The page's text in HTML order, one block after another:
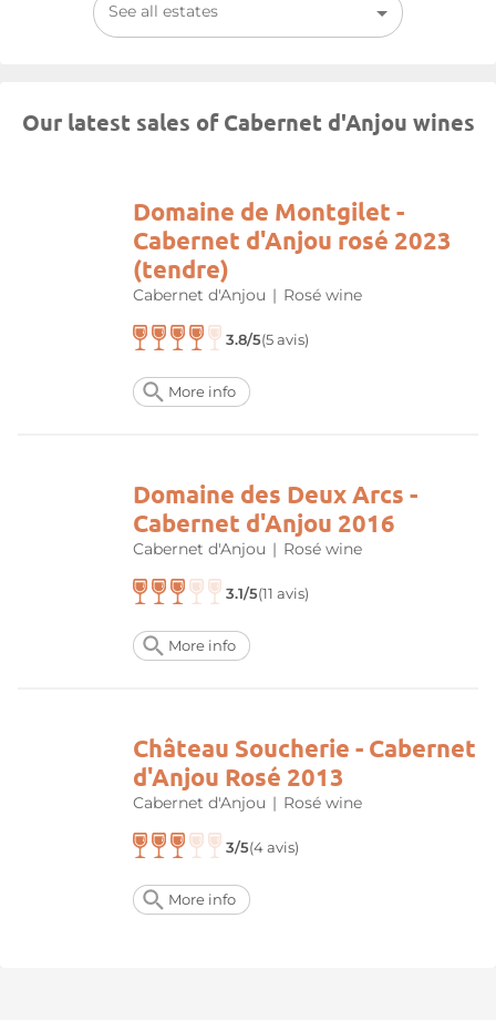
See all estates
Our latest sales of Cabernet d'Anjou wines
Domaine de Montgilet -
Cabernet d'Anjou rosé 2023
(tendre)
Cabernet d'Anjou | Rosé wine
3.8/5(5 avis)
More info
Domaine des Deux Arcs -
Cabernet d'Anjou 2016
Cabernet d'Anjou | Rosé wine
3.1/5(11 avis)
More info
Château Soucherie - Cabernet
d'Anjou Rosé 2013
Cabernet d'Anjou | Rosé wine
3/5(4 avis)
More info